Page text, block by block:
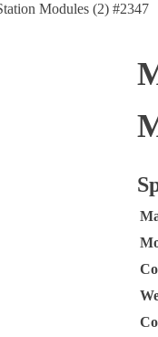
Modules (2) #2347